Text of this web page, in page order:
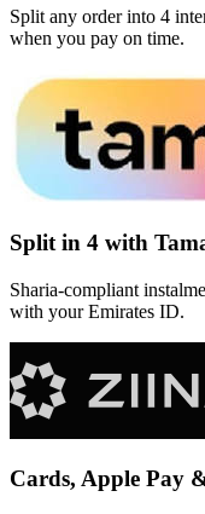
Split any order into 4
when you pay on time.
Split in 4 with
Sharia-compliant
with your Emirates ID.
Cards, Apple Pay